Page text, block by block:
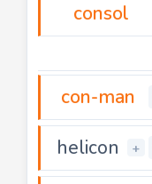
consol
con-man
helicon +